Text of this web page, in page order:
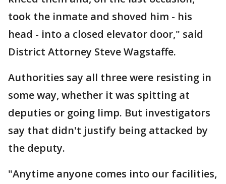
took the inmate and shoved him - his
head - into a closed elevator door," said
District Attorney Steve Wagstaffe.
Authorities say all three were resisting in
some way, whether it was spitting at
deputies or going limp. But investigators
say that didn't justify being attacked by
the deputy.
"Anytime anyone comes into our facilities,